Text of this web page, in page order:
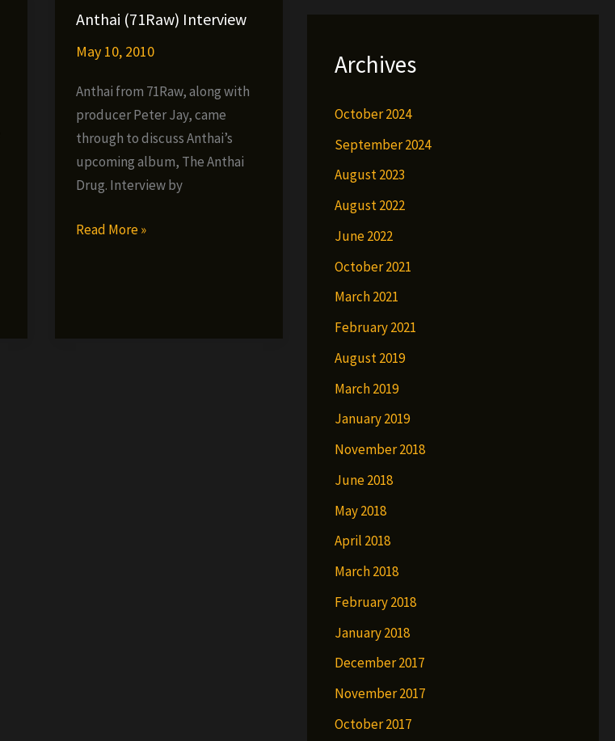
wu-
international.com
Anthai (71Raw) Interview
May 10, 2010
Anthai from 71Raw, along with
producer Peter Jay, came
through to discuss Anthai’s
upcoming album, The Anthai
Drug. Interview by
Anthai
Read More »
Archives
October 2024
September 2024
August 2023
August 2022
June 2022
October 2021
March 2021
February 2021
August 2019
March 2019
January 2019
November 2018
June 2018
May 2018
April 2018
March 2018
February 2018
January 2018
December 2017
November 2017
October 2017